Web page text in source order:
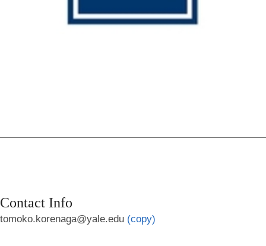
Contact Info
tomoko.korenaga@yale.edu (copy)